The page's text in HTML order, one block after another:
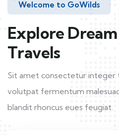
Welcome to GoWilds
Explore
Travels
Sit amet consectetur integer
volutpat fermentum
blandit rhoncus eues feugiat.